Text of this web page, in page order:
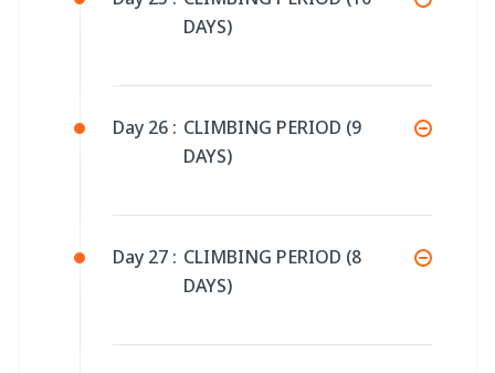
DAYS)
Day 26 : CLIMBING PERIOD (9
DAYS)
Day 27 : CLIMBING PERIOD (8
DAYS)